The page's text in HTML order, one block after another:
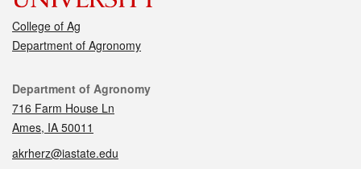
College of Ag
Department of Agronomy
Contact
Department of Agronomy
716 Farm House Ln
Ames, IA 50011
akrherz@iastate.edu